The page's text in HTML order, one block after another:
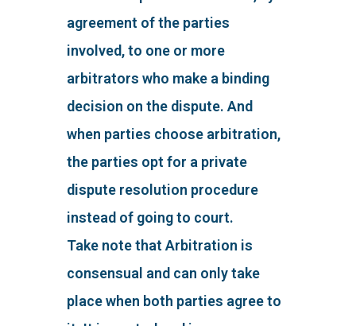
agreement of the parties
involved, to one or more
arbitrators who make a binding
decision on the dispute. And
when parties choose arbitration,
the parties opt for a private
dispute resolution procedure
instead of going to court.
Take note that Arbitration is
consensual and can only take
place when both parties agree to